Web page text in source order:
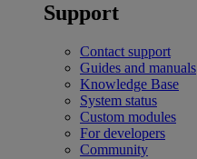
Support
Contact support
Guides and manuals
Knowledge Base
System status
Custom modules
For developers
Community